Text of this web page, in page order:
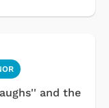
and the